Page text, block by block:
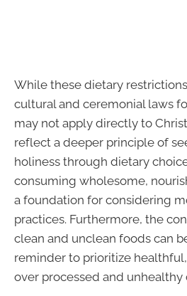
While these dietary
cultural and ceremonial laws
may not apply directly to
reflect a deeper principle of
holiness through dietary
consuming wholesome,
a foundation for considering
practices. Furthermore, the
clean and unclean foods can
reminder to prioritize
over processed and unhealthy